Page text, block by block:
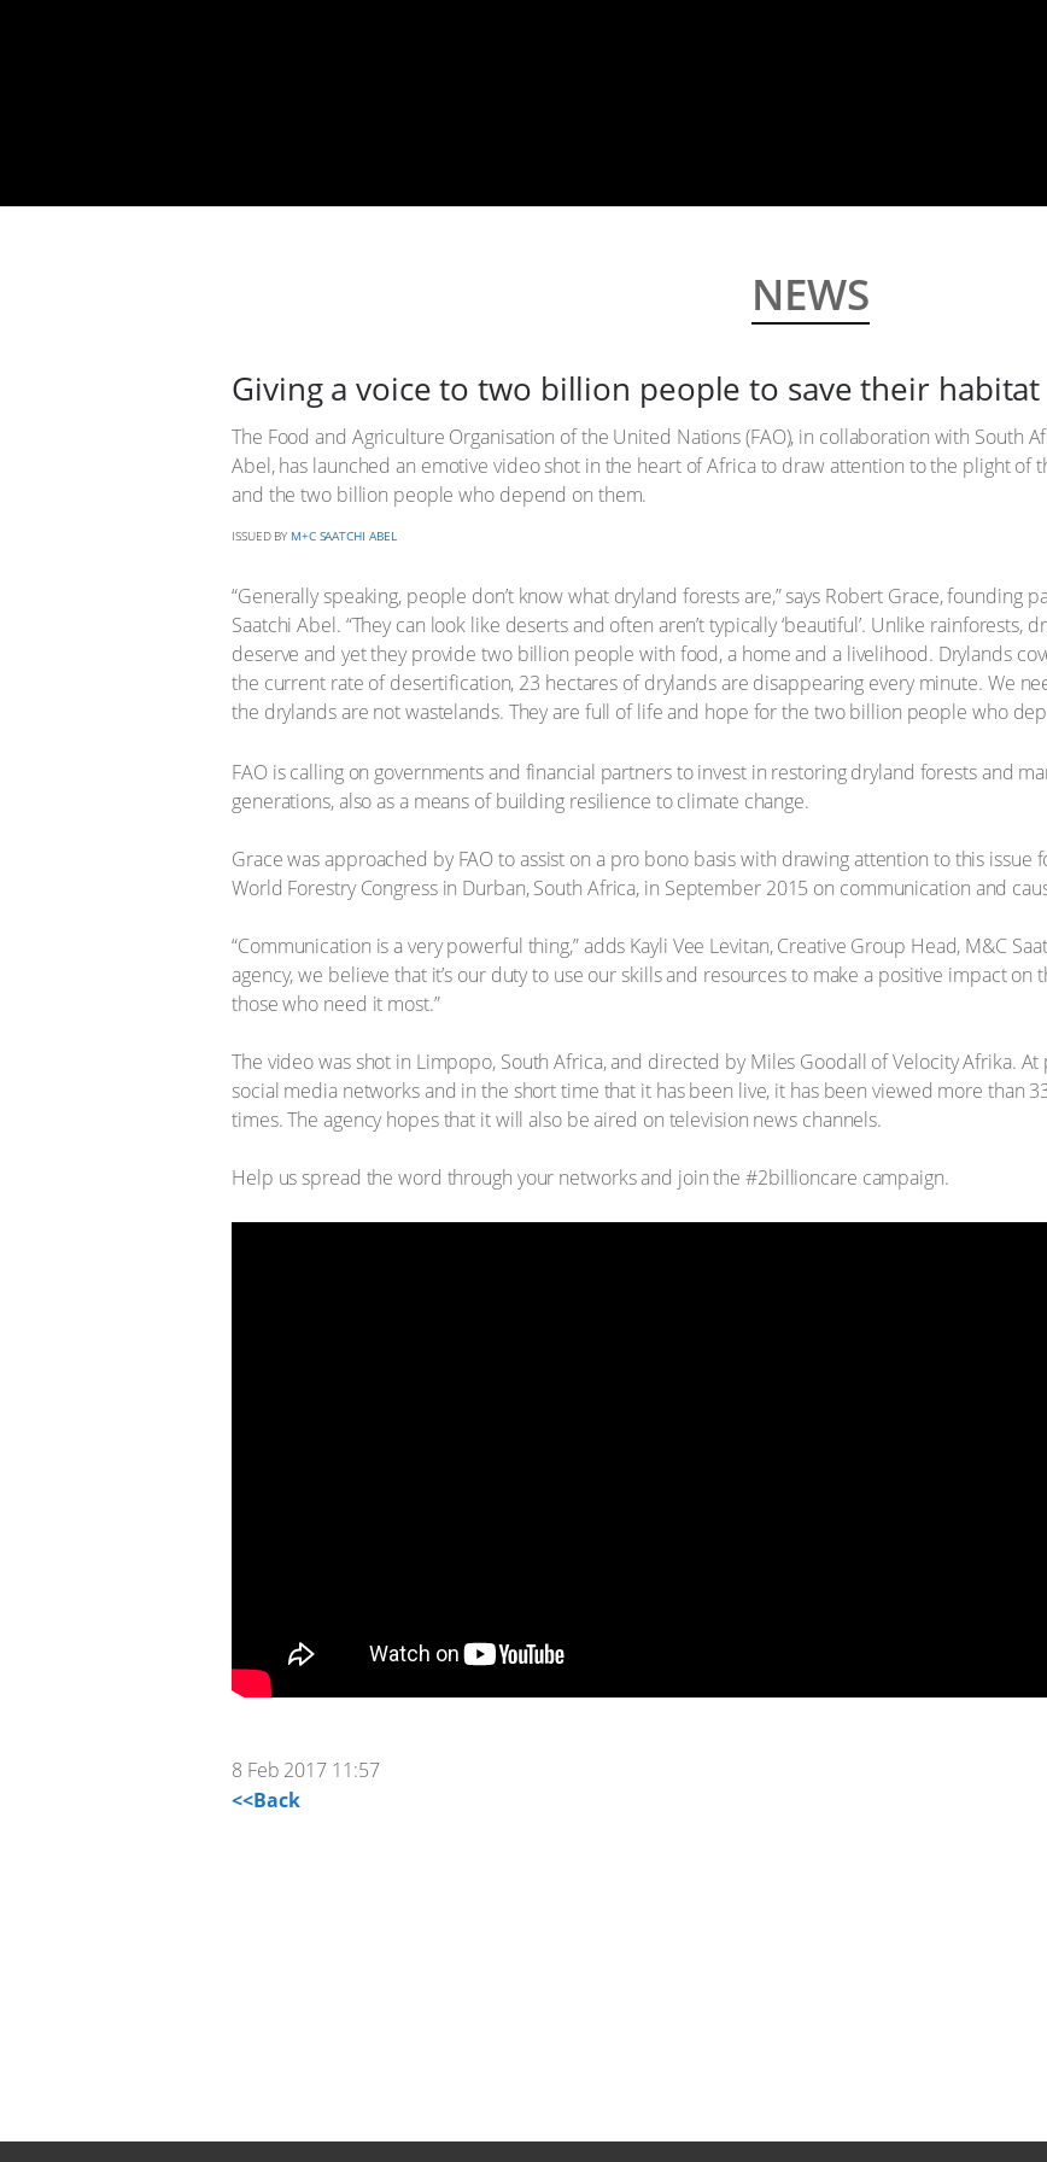
NEWS
Giving a voice to two billion people to save their habitat
The Food and Agriculture Organisation of the United Nations (FAO), in collaboration with South
Abel, has launched an emotive video shot in the heart of Africa to draw attention to the plight of
and the two billion people who depend on them.
ISSUED BY M+C SAATCHI ABEL
“Generally speaking, people don’t know what dryland forests are,” says Robert Grace, founding
Saatchi Abel. “They can look like deserts and often aren’t typically ‘beautiful’. Unlike rainforests,
deserve and yet they provide two billion people with food, a home and a livelihood. Drylands
the current rate of desertification, 23 hectares of drylands are disappearing every minute. We
the drylands are not wastelands. They are full of life and hope for the two billion people who
FAO is calling on governments and financial partners to invest in restoring dryland forests and
generations, also as a means of building resilience to climate change.
Grace was approached by FAO to assist on a pro bono basis with drawing attention to this issue
World Forestry Congress in Durban, South Africa, in September 2015 on communication and
“Communication is a very powerful thing,” adds Kayli Vee Levitan, Creative Group Head, M&C
agency, we believe that it’s our duty to use our skills and resources to make a positive impact
those who need it most.”
The video was shot in Limpopo, South Africa, and directed by Miles Goodall of Velocity Afrika.
social media networks and in the short time that it has been live, it has been viewed more than
times. The agency hopes that it will also be aired on television news channels.
Help us spread the word through your networks and join the #2billioncare campaign.
8 Feb 2017 11:57
<<Back